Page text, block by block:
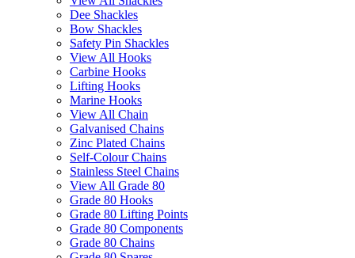
Dee Shackles
Bow Shackles
Safety Pin Shackles
View All Hooks
Carbine Hooks
Lifting Hooks
Marine Hooks
View All Chain
Galvanised Chains
Zinc Plated Chains
Self-Colour Chains
Stainless Steel Chains
View All Grade 80
Grade 80 Hooks
Grade 80 Lifting Points
Grade 80 Components
Grade 80 Chains